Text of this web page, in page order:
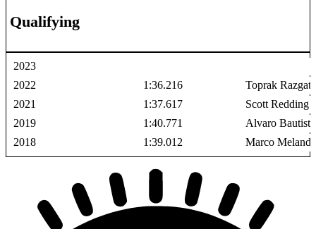
Qualifying
2023
2022
1:36.216
Toprak
2021
1:37.617
Scott Redding
2019
1:40.771
Alvaro Bautista
2018
1:39.012 Marco